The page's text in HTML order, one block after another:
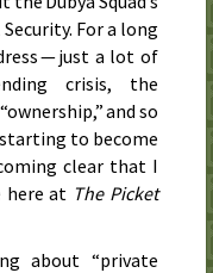
For a long
— just a lot of
crisis, the
and so
to become
clear that I
here at The Picket
about “private